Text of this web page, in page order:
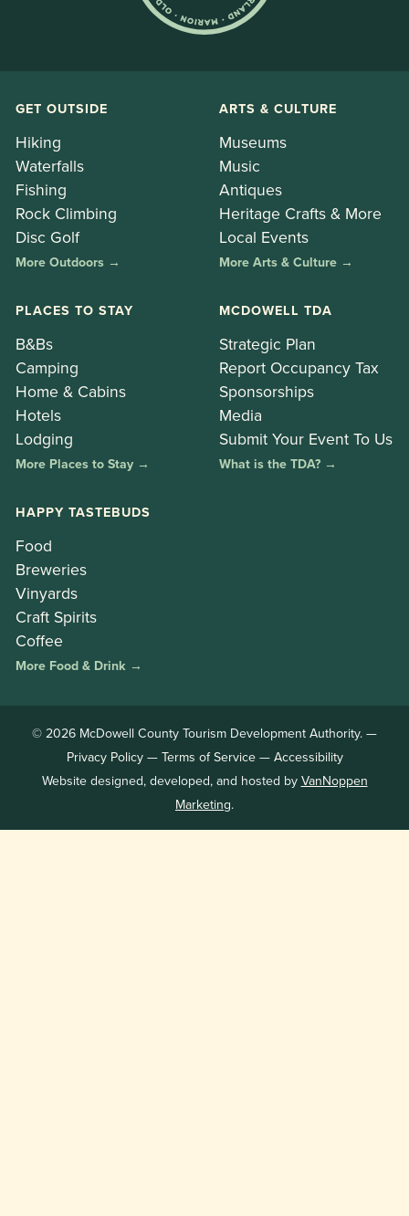
GET OUTSIDE
Hiking
Waterfalls
Fishing
Rock Climbing
Disc Golf
More Outdoors →
ARTS & CULTURE
Museums
Music
Antiques
Heritage Crafts & More
Local Events
More Arts & Culture →
PLACES TO STAY
B&Bs
Camping
Home & Cabins
Hotels
Lodging
More Places to Stay →
MCDOWELL TDA
Strategic Plan
Report Occupancy Tax
Sponsorships
Media
Submit Your Event To Us
What is the TDA? →
HAPPY TASTEBUDS
Food
Breweries
Vinyards
Craft Spirits
Coffee
More Food & Drink →
© 2026 McDowell County Tourism Development Authority. —
Privacy Policy— Terms of Service— Accessibility
Website designed, developed, and hosted by VanNoppen
Marketing.